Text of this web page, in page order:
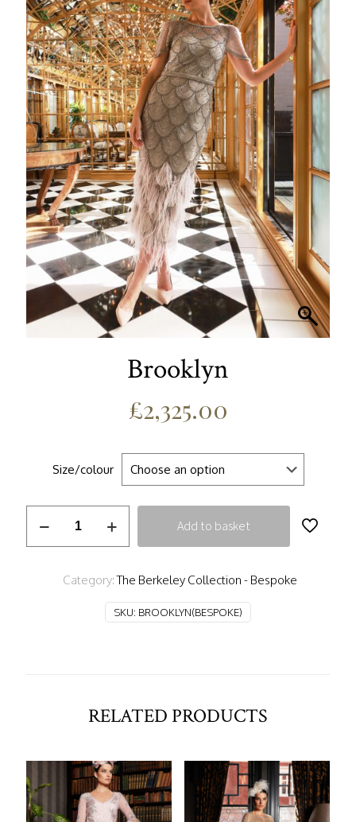
Brooklyn
£2,325.00
Size/colour
quantity
Add to basket
SKU: BROOKLYN(BESPOKE)
Category:The Berkeley Collection - Bespoke
RELATED PRODUCTS